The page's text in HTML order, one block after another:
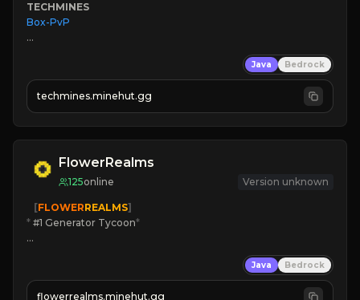
TECHMINES
Box-PvP
» MAGIC SPELLS
JOIN THE FIGHT
Java Bedrock
techmines.minehut.gg
FlowerRealms
125online Version unknown
   [
FLOWERREALMS]
* #1 Generator Tycoon*
☀ Since 2023
Java Bedrock
flowerrealms.minehut.gg